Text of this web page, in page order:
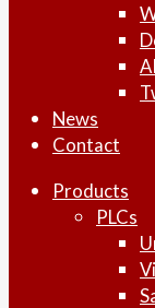
News
Contact
Products
PLCs